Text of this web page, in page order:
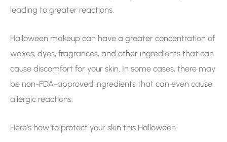
leading to greater reactions.
Halloween makeup can have a greater concentration of
waxes, dyes, fragrances, and other ingredients that can
cause discomfort for your skin. In some cases, there may
be non-FDA-approved ingredients that can even cause
allergic reactions.
Here’s how to protect your skin this Halloween.